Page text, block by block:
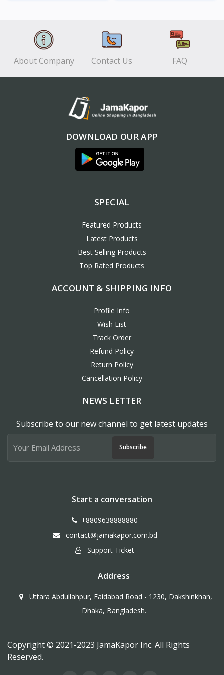
About Company Contact Us FAQ
DOWNLOAD OUR APP
SPECIAL
Featured Products
Latest Products
Best Selling Products
Top Rated Products
ACCOUNT & SHIPPING INFO
Profile Info
Wish List
Track Order
Refund Policy
Return Policy
Cancellation Policy
NEWS LETTER
Subscribe to our new channel to get latest updates
Subscribe
Start a conversation
+8809638888880
contact@jamakapor.com.bd
Support Ticket
Address
Uttara Abdullahpur, Faidabad Road - 1230, Dakshinkhan,
Dhaka, Bangladesh.
Copyright © 2021-2023 JamaKapor Inc. All Rights
Reserved.